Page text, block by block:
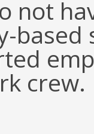
not
crew.